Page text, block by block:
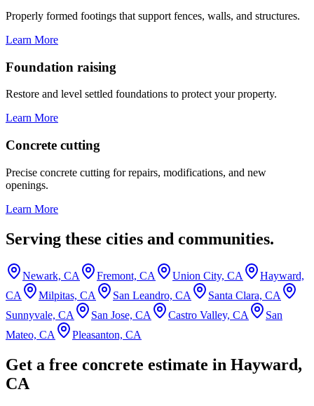
Properly formed footings that support fences, walls, and structures.
Learn More
Foundation raising
Restore and level settled foundations to protect your property.
Learn More
Concrete cutting
Precise concrete cutting for repairs, modifications, and new
openings.
Learn More
Serving these cities and communities.
Newark, CA Fremont, CA Union City, CA
Hayward,
CA
Milpitas, CA San Leandro, CA
Santa Clara, CA
Sunnyvale, CA
San Jose, CA Castro Valley, CA
San
Mateo, CA
Pleasanton, CA
Get a free concrete estimate in Hayward,
CA